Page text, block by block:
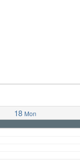
18 Mon